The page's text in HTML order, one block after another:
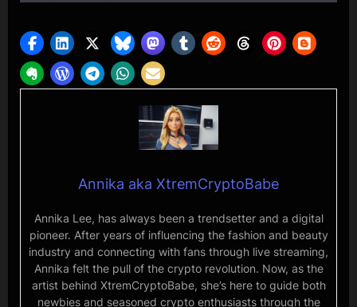
Annika aka XtremCryptoBabe
Annika Lee, has always been a trendsetter and a digital
pioneer. After years of influencing the fashion and beauty
industry and connecting with fans through live streaming,
Annika felt the pull of the crypto revolution. Now, as the
artist behind XtremCryptoBabe, she’s here to guide both
newbies and seasoned crypto enthusiasts through the